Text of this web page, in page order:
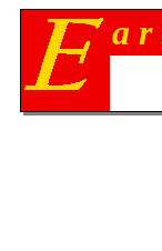
a r